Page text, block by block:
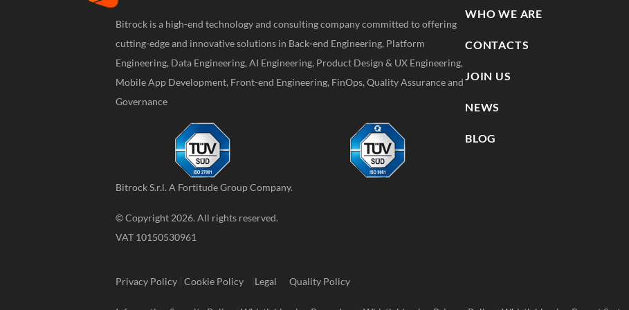
Bitrock is a high-end technology and consulting company committed to offering
cutting-edge and innovative solutions in Back-end Engineering, Platform
Engineering, Data Engineering, AI Engineering, Product Design & UX Engineering,
Mobile App Development, Front-end Engineering, FinOps, Quality Assurance and
Governance
Bitrock S.r.l. A Fortitude GroupCompany.
© Copyright 2026. All rights reserved.
VAT 10150530961
WHO WE ARE
CONTACTS
JOIN US
NEWS
BLOG
Privacy Policy Cookie Policy Legal Quality Policy